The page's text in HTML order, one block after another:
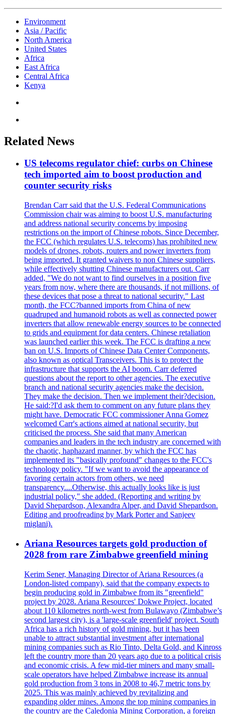
Environment
Asia / Pacific
North America
United States
Africa
East Africa
Central Africa
Kenya
Related News
US telecoms regulator chief: curbs on Chinese
tech imported aim to boost production and
counter security risks
Brendan Carr said that the U.S. Federal Communications
Commission chair was aiming to boost U.S. manufacturing
and address national security concerns by imposing
restrictions on the import of Chinese robots. Since December,
the FCC (which regulates U.S. telecoms) has prohibited new
models of drones, robots, routers and power inverters from
being imported. It granted waivers to non Chinese suppliers,
while effectively shutting Chinese manufacturers out. Carr
added, "We do not want to find ourselves in a position five
years from now, where there are thousands, if not millions, of
these devices that pose a threat to national security." Last
month, the FCC?banned imports from China of new
quadruped and humanoid robots as well as connected power
inverters that allow renewable energy sources to be connected
to grids and equipment for data centers. Chinese retaliation
was launched earlier this week. The FCC is drafting a new
ban on U.S. Imports of Chinese Data Center Components,
also known as optical Transceivers. This is to protect the
infrastructure that supports the AI boom. Carr deferred
questions about the report to other agencies. The executive
branch and national security agencies make the decision.
They make the decision. Then we implement their?decision.
He said:?I'd ask them to comment on any future plans they
might have. Democratic FCC commissioner Anna Gomez
welcomed Carr's actions aimed at national security, but
criticised the process. She said that many American
companies and leaders in the tech industry are concerned with
the chaotic, haphazard manner, by which the FCC has
implemented its "basically profound" changes to the FCC's
technology policy. "If we want to avoid the appearance of
favoring certain actors from others, we need
transparency....Otherwise, this actually looks like is just
industrial policy," she added. (Reporting and writing by
David Shepardson, Alexandra Alper, and David Shepardson.
Editing and proofreading by Mark Porter and Sanjeev
miglani).
Ariana Resources targets gold production of
2028 from rare Zimbabwe greenfield mining
Kerim Sener, Managing Director of Ariana Resources (a
London-listed company), said that the company expects to
begin producing gold in Zimbabwe from its "greenfield"
project by 2028. Ariana Resources' Dokwe Project, located
about 110 kilometres north-west from Bulawayo (Zimbabwe’s
second largest city), is a 'large-scale greenfield' project. South
Africa has a rich history of gold mining, but it has been
unable to attract substantial investment after international
mining companies such as Rio Tinto, Delta Gold, and Kinross
left the country more than 20 years ago due to a political crisis
and economic crisis. A few mid-tier miners and many small-
scale operators have helped Zimbabwe increase its annual
gold production from 3 tons in 2008 to 46,7 metric tons by
2025. This was mainly achieved by revitalizing and
expanding older mines. Among the top mining companies in
the country are the Caledonia Mining Corporation, a foreign